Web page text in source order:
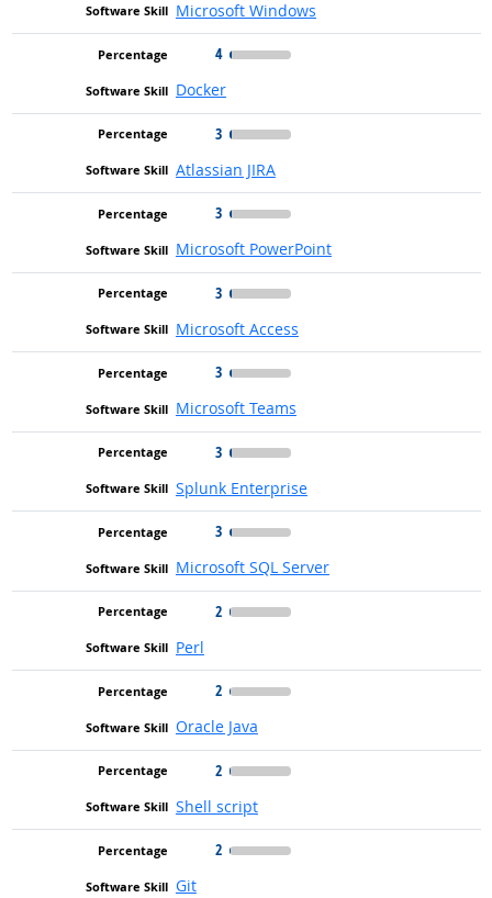
Microsoft Windows
4
Docker
3
Atlassian JIRA
3
Microsoft PowerPoint
3
Microsoft Access
3
Microsoft Teams
3
Splunk Enterprise
3
Microsoft SQL Server
2
Perl
2
Oracle Java
2
Shell script
2
Git